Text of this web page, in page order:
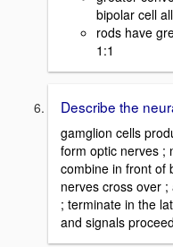
bipolar cell
rods have
1:1
Describe the
gamglion cells
form optic nerves ;
combine in front of
nerves cross over
; terminate in the
and signals